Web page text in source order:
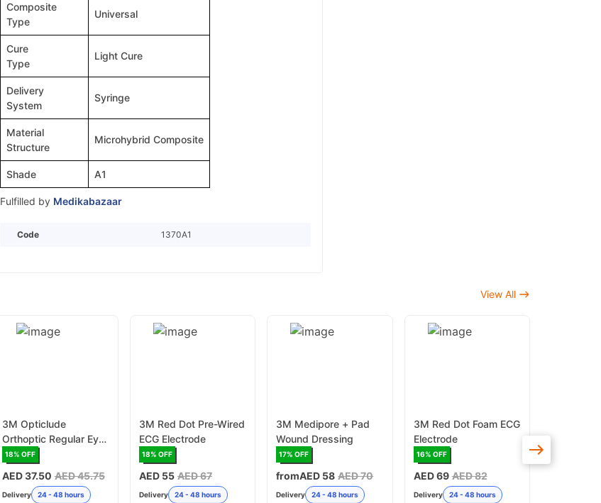
Composite
Type
Universal
Cure
Type
Light Cure
Delivery
System
Syringe
Material
Structure
Microhybrid Composite
Shade A1
Fulfilled by Medikabazaar
Code 1370A1
View All
3M Opticlude
Orthoptic Regular Eye
Patch
18% OFF
AED 37.50 AED 45.75
Delivery 24 - 48 hours
3M Red Dot Pre-Wired
ECG Electrode
18% OFF
AED 55 AED 67
Delivery 24 - 48 hours
3M Medipore + Pad
Wound Dressing
17% OFF
fromAED 58 AED 70
Delivery 24 - 48 hours
3M Red Dot Foam ECG
Electrode
16% OFF
AED 69 AED 82
Delivery 24 - 48 hours